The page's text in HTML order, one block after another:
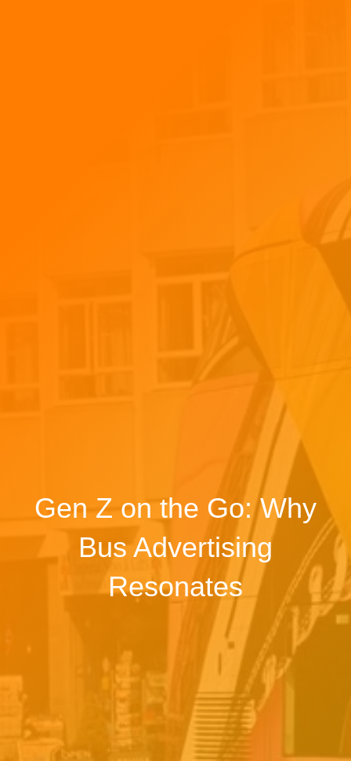
Gen Z on the Go: Why
Bus Advertising
Resonates